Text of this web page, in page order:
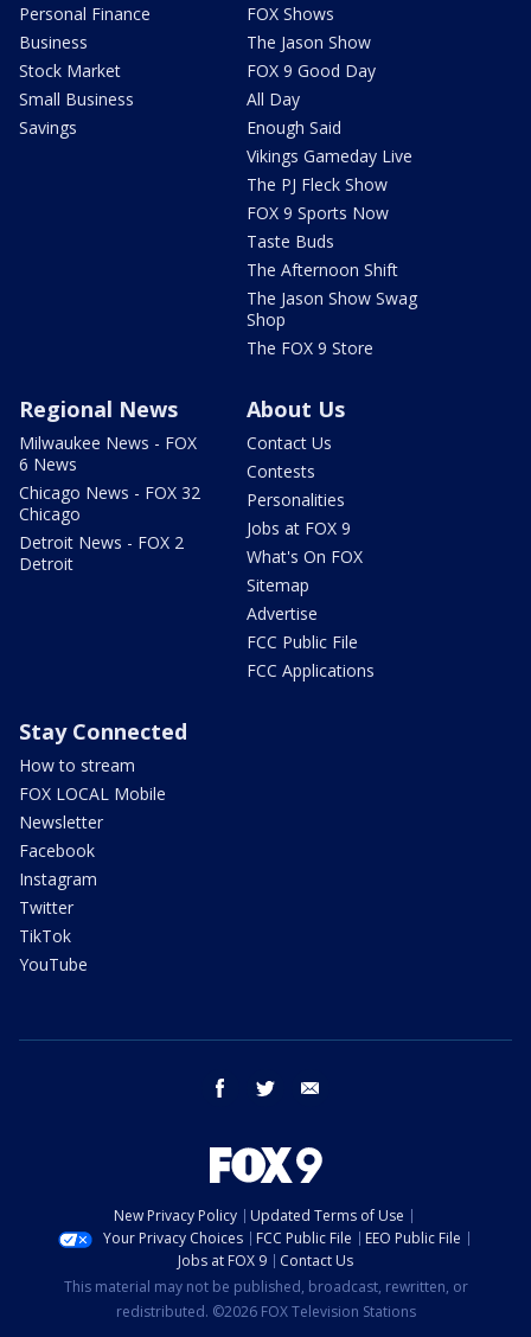
Personal Finance
Business
Stock Market
Small Business
Savings
FOX Shows
The Jason Show
FOX 9 Good Day
All Day
Enough Said
Vikings Gameday Live
The PJ Fleck Show
FOX 9 Sports Now
Taste Buds
The Afternoon Shift
The Jason Show Swag
Shop
The FOX 9 Store
Regional News
Milwaukee News - FOX
6 News
Chicago News - FOX 32
Chicago
Detroit News - FOX 2
Detroit
About Us
Contact Us
Contests
Personalities
Jobs at FOX 9
What's On FOX
Sitemap
Advertise
FCC Public File
FCC Applications
Stay Connected
How to stream
FOX LOCAL Mobile
Newsletter
Facebook
Instagram
Twitter
TikTok
YouTube
facebook twitter
New Privacy Policy
Updated Terms of Use
Your Privacy Choices
FCC Public File
EEO Public File
Jobs at FOX 9
Contact Us
This material may not be published, broadcast, rewritten, or
redistributed. ©2026 FOX Television Stations